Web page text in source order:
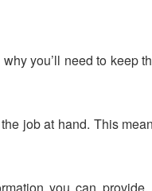
you’ll need to keep
job at hand. This